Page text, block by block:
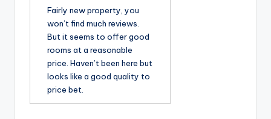
Fairly new property, you
won’t find much reviews.
But it seems to offer good
rooms at a reasonable
price. Haven’t been here but
looks like a good quality to
price bet.